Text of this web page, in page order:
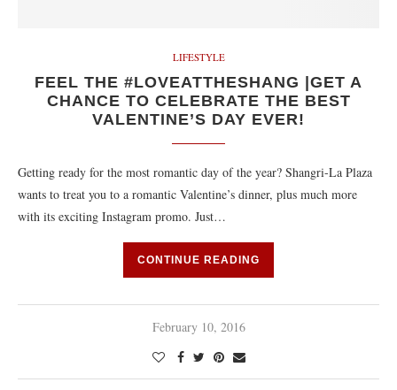
LIFESTYLE
FEEL THE #LOVEATTHESHANG |GET A
CHANCE TO CELEBRATE THE BEST
VALENTINE’S DAY EVER!
Getting ready for the most romantic day of the year? Shangri-La Plaza
wants to treat you to a romantic Valentine’s dinner, plus much more
with its exciting Instagram promo. Just…
CONTINUE READING
February 10, 2016